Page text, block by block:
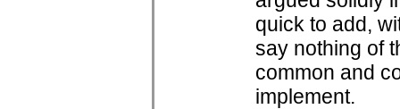
quick to add,
say nothing of
common and
implement.